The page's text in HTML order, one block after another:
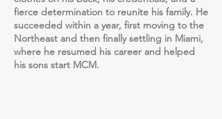
fierce determination to reunite his family. He
succeeded within a year, first moving to the
Northeast and then finally settling in Miami,
where he resumed his career and helped
his sons start MCM.